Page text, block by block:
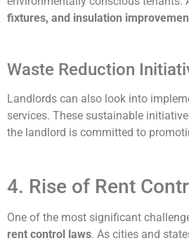
fixtures, and insulation
Waste Reduction
Landlords can also look into
services. These sustainable
the landlord is committed to
4. Rise of Rent
One of the most significant
rent control laws. As cities and